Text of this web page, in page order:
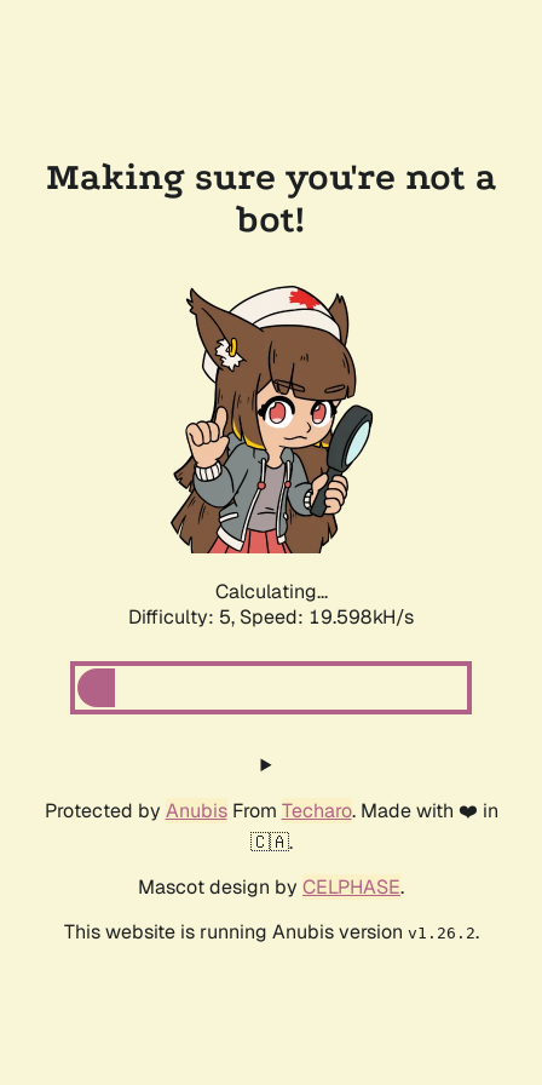
Making sure you're not a
bot!
Calculating...
Difficulty: 5, Speed: 19.598kH/s
Protected by AnubisFrom Techaro. Made with ❤️ in
🇨🇦.
Mascot design by CELPHASE.
This website is running Anubis version v1.26.2.